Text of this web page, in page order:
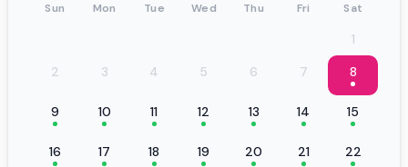
Sun Mon Tue Wed Thu Fri Sat
1
2
3 4 5 6 7 8
9 10 11 12 13 14 15
16 17 18 19 20 21 22